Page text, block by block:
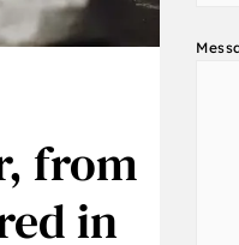
from
in